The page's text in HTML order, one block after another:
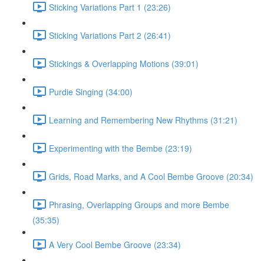
Sticking Variations Part 1 (23:26)
Sticking Variations Part 2 (26:41)
Stickings & Overlapping Motions (39:01)
Purdie Singing (34:00)
Learning and Remembering New Rhythms (31:21)
Experimenting with the Bembe (23:19)
Grids, Road Marks, and A Cool Bembe Groove (20:34)
Phrasing, Overlapping Groups and more Bembe
(35:35)
A Very Cool Bembe Groove (23:34)